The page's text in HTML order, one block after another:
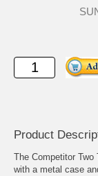
Product
The Competitor
with a metal case